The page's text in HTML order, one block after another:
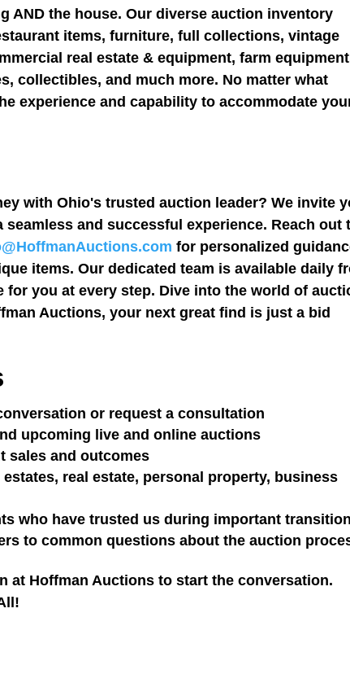
AND the house. Our diverse auction inventory
items, furniture, full collections, vintage
real estate & equipment, farm
collectibles, and much more. No matter what
experience and capability to accommodate
with Ohio's trusted auction leader? We invite
and successful experience. Reach out
for personalized
items. Our dedicated team is available daily
for you at every step. Dive into the world of
Auctions, your next great find is just a bid
or request a consultation
upcoming live and online auctions
sales and outcomes
real estate, personal property, business
who have trusted us during important
to common questions about the auction
at Hoffman Auctions to start the conversation.